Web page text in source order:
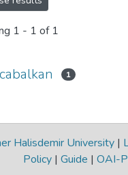
1 - 1 of 1
1
Halisdemir University |
Policy | Guide | OAI-